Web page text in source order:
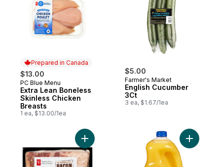
Prepared in Canada
$13.00
Prepared in Canada
PC Blue Menu
Extra Lean Boneless
Skinless Chicken
Breasts
1 ea, $13.00/1ea
$5.00
Farmer's Market
English Cucumber
3Ct
3 ea, $1.67/1ea
Add Old-Fashioned Style Bacon to cart
Add Pulp